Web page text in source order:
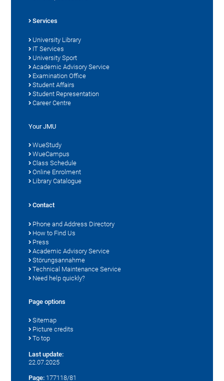
Services
University Library
IT Services
University Sport
Academic Advisory Service
Examination Office
Student Affairs
Student Representation
Career Centre
Your JMU
WueStudy
WueCampus
Class Schedule
Online Enrolment
Library Catalogue
Contact
Phone and Address Directory
How to Find Us
Press
Academic Advisory Service
Störungsannahme
Technical Maintenance Service
Need help quickly?
Page options
Sitemap
Picture credits
To top
Last update:
22.07.2025
Page: 177118/81